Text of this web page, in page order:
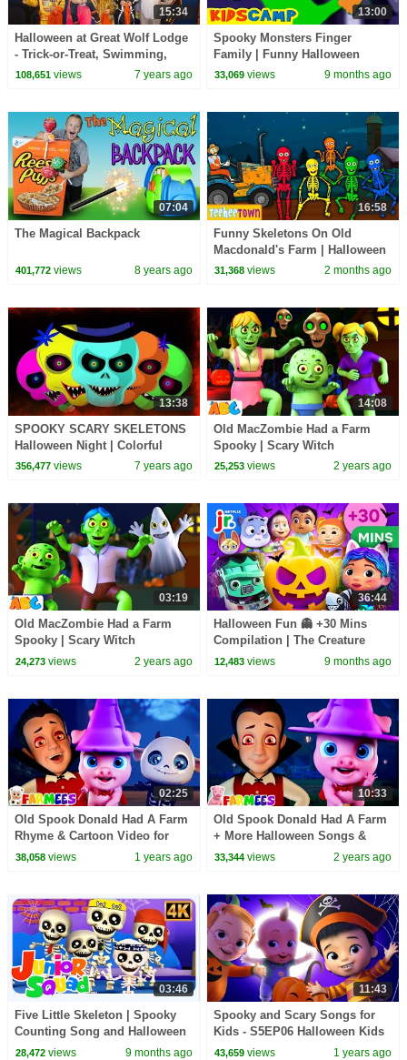
15:34
Halloween at Great Wolf Lodge
- Trick-or-Treat, Swimming,
Bowling, Arcade Games -
108,651views 7 years ago
13:00
Spooky Monsters Finger
Family | Funny Halloween
Songs By KidsCamp
33,069 views 9 months ago
07:04
The Magical Backpack
401,772views 8 years ago
16:58
Funny Skeletons On Old
Macdonald's Farm | Halloween
Songs For Kids by
31,368 views 2 months ago
13:38
SPOOKY SCARY SKELETONS
Halloween Night | Colorful
Skeletons Dancing | Halloween
356,477views 7 years ago
14:08
Old MacZombie Had a Farm
Spooky | Scary Witch
Halloween Song for Kids
25,253 views 2 years ago
03:19
Old MacZombie Had a Farm
Spooky | Scary Witch
Halloween Song for Kids by
24,273views 2 years ago
36:44
Halloween Fun 👻 +30 Mins
Compilation | The Creature
Cases, Bad Dinosaurs, + More!
12,483 views 9 months ago
02:25
Old Spook Donald Had A Farm
Rhyme & Cartoon Video for
Kids
38,058views 1 years ago
10:33
Old Spook Donald Had A Farm
+ More Halloween Songs &
Nursery Rhymes for Children
33,344 views 2 years ago
03:46
Five Little Skeleton | Spooky
Counting Song and Halloween
Beat for Kids
28,472views 9 months ago
11:43
Spooky and Scary Songs for
Kids - S5EP06 Halloween Kids
Songs - LooLoo Kids
43,659 views 1 years ago